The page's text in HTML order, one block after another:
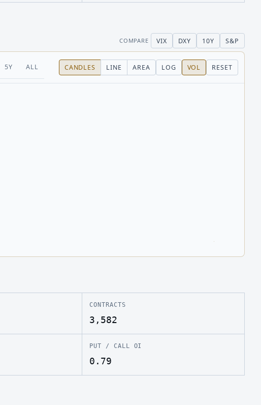
COMPARE VIX DXY 10Y S&P
5Y ALL CANDLES LINE AREA LOG VOL RESET
CONTRACTS
3,582
PUT / CALL OI
0.79